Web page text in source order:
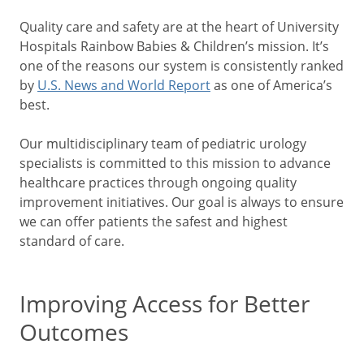
Quality care and safety are at the heart of University
Hospitals Rainbow Babies & Children’s mission. It’s
one of the reasons our system is consistently ranked
by U.S. News and World Reportas one of America’s
best.
Our multidisciplinary team of pediatric urology
specialists is committed to this mission to advance
healthcare practices through ongoing quality
improvement initiatives. Our goal is always to ensure
we can offer patients the safest and highest
standard of care.
Improving Access for Better
Outcomes